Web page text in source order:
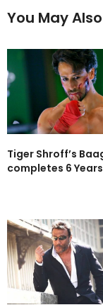
You May
Tiger Shroff’s
completes 6